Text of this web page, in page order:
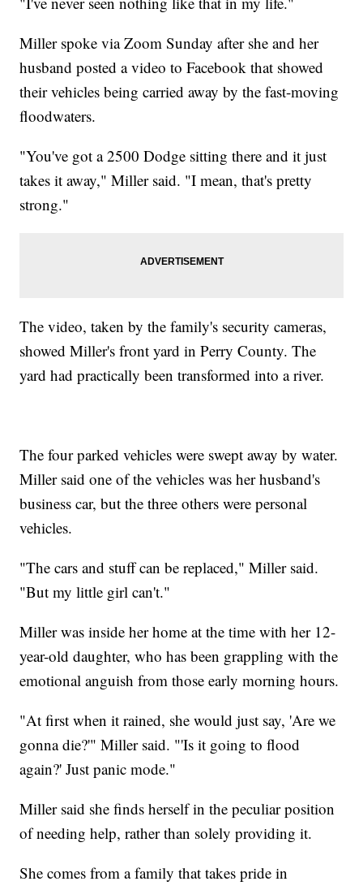
Miller spoke via Zoom Sunday after she and her
husband posted a video to Facebook that showed
their vehicles being carried away by the fast-moving
floodwaters.
"You've got a 2500 Dodge sitting there and it just
takes it away," Miller said. "I mean, that's pretty
strong."
The video, taken by the family's security cameras,
showed Miller's front yard in Perry County. The
yard had practically been transformed into a river.
The four parked vehicles were swept away by water.
Miller said one of the vehicles was her husband's
business car, but the three others were personal
vehicles.
"The cars and stuff can be replaced," Miller said.
"But my little girl can't."
Miller was inside her home at the time with her 12-
year-old daughter, who has been grappling with the
emotional anguish from those early morning hours.
"At first when it rained, she would just say, 'Are we
gonna die?'" Miller said. "'Is it going to flood
again?' Just panic mode."
Miller said she finds herself in the peculiar position
of needing help, rather than solely providing it.
She comes from a family that takes pride in